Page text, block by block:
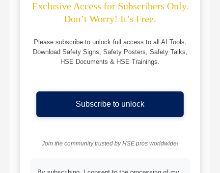
Exclusive Access for Subscribers Only.
Don’t Worry! It’s Free.
Please subscribe to unlock full access to all AI Tools,
Download Safety Signs, Safety Posters, Safety Talks,
HSE Documents & HSE Trainings.
Subscribe to unlock
Join the community trusted by HSE pros worldwide!